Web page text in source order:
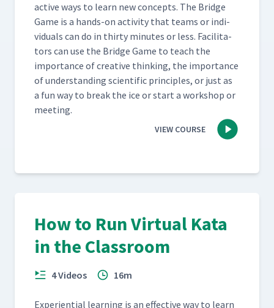
ac­tive ways to learn new con­cepts. The Bridge
Game is a hands-on activ­i­ty that teams or indi­
vid­u­als can do in thir­ty min­utes or less. Facil­i­ta­
tors can use the Bridge Game to teach the
impor­tance of cre­ative think­ing, the impor­tance
of under­stand­ing sci­en­tif­ic prin­ci­ples, or just as
a fun way to break the ice or start a work­shop or
meeting.
VIEW COURSE
How to Run Virtual Kata
in the Classroom
4 Videos 16m
Expe­ri­en­tial learn­ing is an effec­tive way to learn